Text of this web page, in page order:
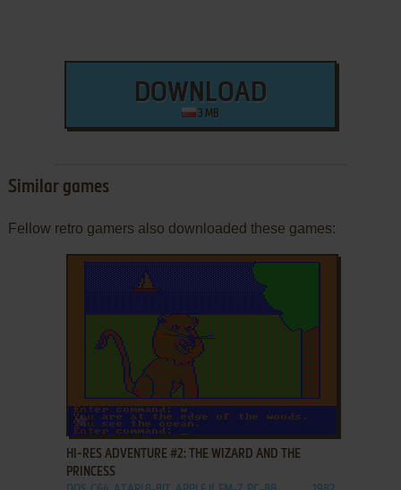
DOWNLOAD
3 MB
Similar games
Fellow retro gamers also downloaded these games:
ADD TO FAVORITES
HI-RES ADVENTURE #2: THE WIZARD AND THE
PRINCESS